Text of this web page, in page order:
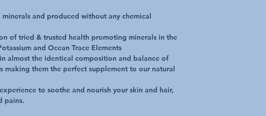
and produced without any chemical
of tried & trusted health promoting minerals in the
and Ocean Trace Elements
almost the identical composition and balance of
making them the perfect supplement to our natural
to soothe and nourish your skin and hair,
pains.